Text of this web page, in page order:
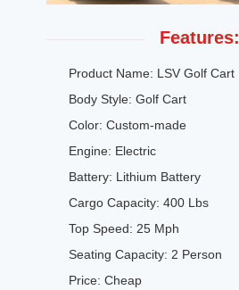
Features:
Product Name: LSV Golf Cart
Body Style: Golf Cart
Color: Custom-made
Engine: Electric
Battery: Lithium Battery
Cargo Capacity: 400 Lbs
Top Speed: 25 Mph
Seating Capacity: 2 Person
Price: Cheap